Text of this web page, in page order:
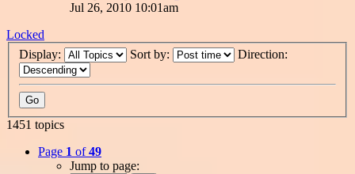
Jul 26, 2010 10:01am
Locked
Display:
Sort by: Direction:
1451 topics
Page 1 of49
Jump to page: